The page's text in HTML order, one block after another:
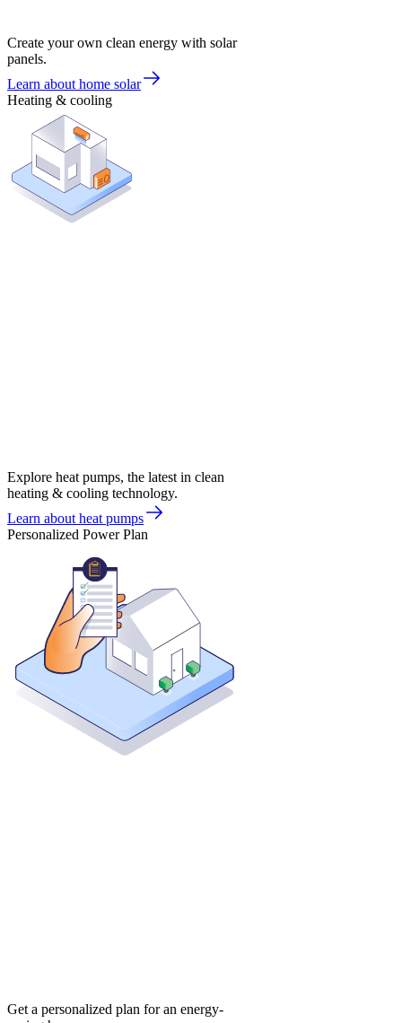
Create your own clean energy with solar
panels.
Learn about home solar
Heating & cooling
Explore heat pumps, the latest in clean
heating & cooling technology.
Learn about heat pumps
Personalized Power Plan
Get a personalized plan for an energy-